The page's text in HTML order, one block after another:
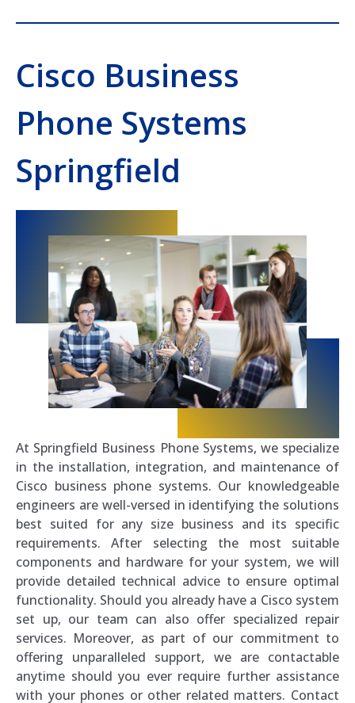
Cisco Business
Phone Systems
Springfield
At Springfield Business Phone Systems, we specialize
in the installation, integration, and maintenance of
Cisco business phone systems. Our knowledgeable
engineers are well-versed in identifying the solutions
best suited for any size business and its specific
requirements. After selecting the most suitable
components and hardware for your system, we will
provide detailed technical advice to ensure optimal
functionality. Should you already have a Cisco system
set up, our team can also offer specialized repair
services. Moreover, as part of our commitment to
offering unparalleled support, we are contactable
anytime should you ever require further assistance
with your phones or other related matters. Contact